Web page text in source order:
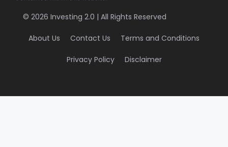
© 2026 Investing 2.0 | All Rights Reserved
About Us Contact Us Terms and Conditions
Privacy Policy Disclaimer